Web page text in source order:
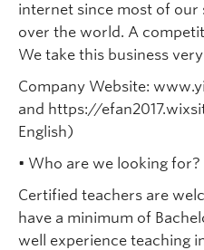
internet since most of our
over the world. A
We take this business
Company Website:
and https://
English)
• Who are we looking for?
Certified teachers are
have a minimum of
well experience teaching